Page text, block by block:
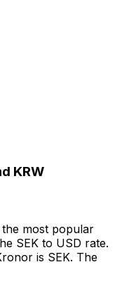
KRW
most popular
SEK to USD rate.
is SEK. The